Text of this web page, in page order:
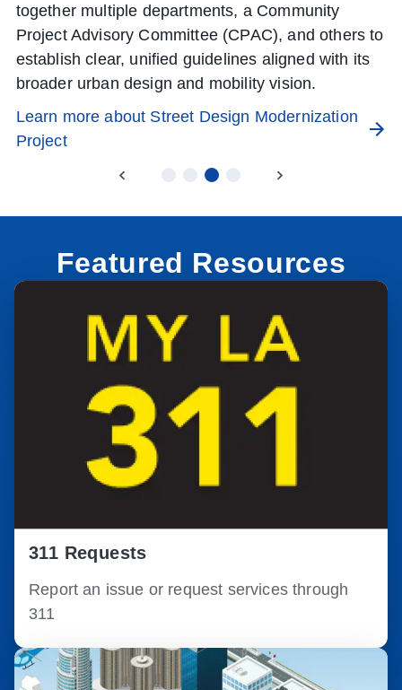
together multiple departments, a Community
Project Advisory Committee (CPAC), and others to
establish clear, unified guidelines aligned with its
broader urban design and mobility vision.
Learn more about Street Design Modernization
Project
Featured Resources
311 Requests
Report an issue or request services through
311